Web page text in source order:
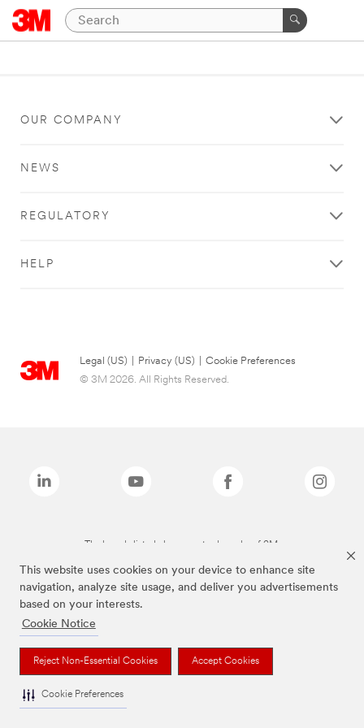
This website uses cookies on your device to enhance site
navigation, analyze site usage, and deliver you advertisements
based on your interests.
Cookie Notice
Reject Non-Essential Cookies Accept Cookies
Cookie Preferences
OUR COMPANY
NEWS
REGULATORY
HELP
Legal (US) Privacy (US)
Cookie Preferences
© 3M 2026. All Rights Reserved.
The brands listed above are trademarks of 3M.